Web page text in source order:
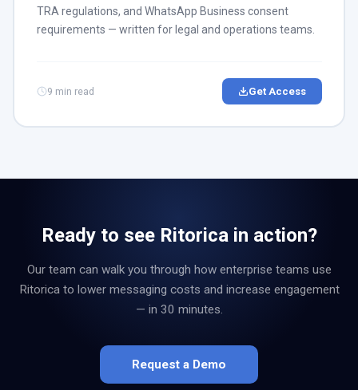
TRA regulations, and WhatsApp Business consent
requirements — written for legal and operations teams.
9 min read Get Access
Ready to see Ritorica in action?
Our team can walk you through how enterprise teams use
Ritorica to lower messaging costs and increase engagement
— in 30 minutes.
Request a Demo